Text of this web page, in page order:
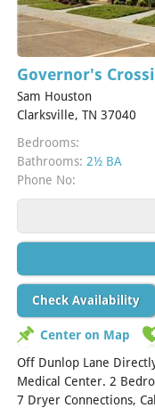
Governor's
Sam Houston
Clarksville, TN 37040
Bedrooms:
Bathrooms: 2½ BA
Phone No:
Check Availability
Center on Map
Off Dunlop Lane
Medical Center. 2
7 Dryer Connections,